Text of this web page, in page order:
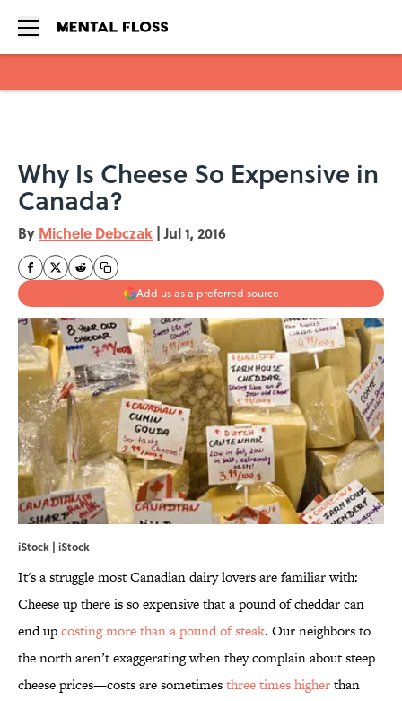
Why Is Cheese So Expensive in
Canada?
By Michele Debczak | Jul 1, 2016
Add us as a preferred source
iStock | iStock
It's a struggle most Canadian dairy lovers are familiar with:
Cheese up there is so expensive that a pound of cheddar can
end upcosting more than a pound of steak. Our neighbors to
the north aren’t exaggerating when they complain about steep
cheese prices—costs are sometimesthree times higherthan